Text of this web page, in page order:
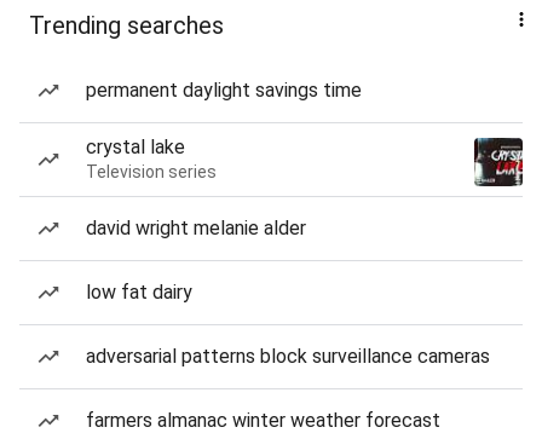
Trending searches
permanent daylight savings time
crystal lake
Television series
david wright melanie alder
low fat dairy
adversarial patterns block surveillance cameras
farmers almanac winter weather forecast